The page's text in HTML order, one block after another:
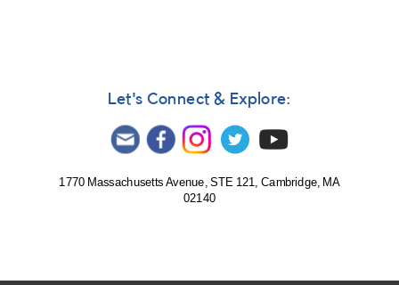
Let's Connect & Explore:
1770 Massachusetts Avenue, STE 121, Cambridge, MA
02140